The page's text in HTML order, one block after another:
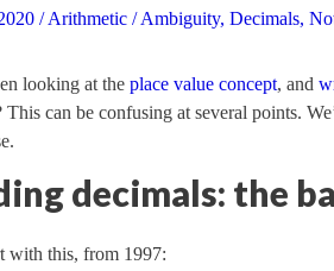
/Arithmetic /Ambiguity, Decimals,
looking at the place value concept, and
This can be confusing at several points.
decimals: the
with this, from 1997: